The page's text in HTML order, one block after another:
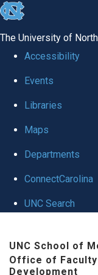
skip to the end of the
The University of
Accessibility
Events
Libraries
Maps
Departments
ConnectCarolina
UNC Search
UNC School of
Office of
Development